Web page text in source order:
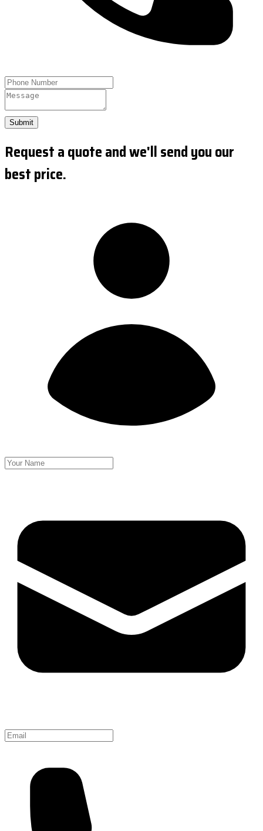
Submit
Request a quote and we'll send you our
best price.